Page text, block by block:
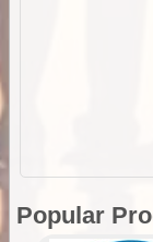
Popular